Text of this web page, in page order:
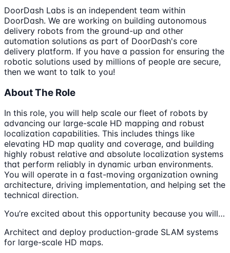
DoorDash Labs is an independent team within
DoorDash. We are working on building autonomous
delivery robots from the ground-up and other
automation solutions as part of DoorDash's core
delivery platform. If you have a passion for ensuring the
robotic solutions used by millions of people are secure,
then we want to talk to you!
About The Role
In this role, you will help scale our fleet of robots by
advancing our large-scale HD mapping and robust
localization capabilities. This includes things like
elevating HD map quality and coverage, and building
highly robust relative and absolute localization systems
that perform reliably in dynamic urban environments.
You will operate in a fast-moving organization owning
architecture, driving implementation, and helping set the
technical direction.
You’re excited about this opportunity because you will…
Architect and deploy production-grade SLAM systems
for large-scale HD maps.